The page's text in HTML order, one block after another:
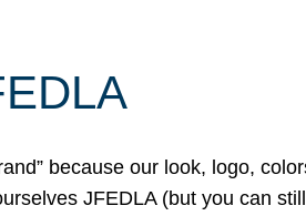
because our look, logo,
JFEDLA (but you can